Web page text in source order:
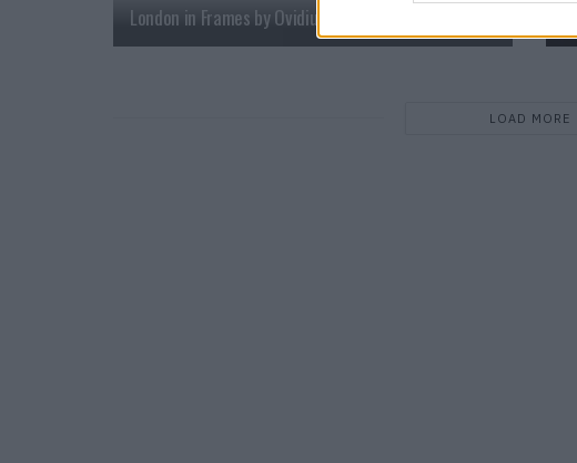
London in Frames by Ovidiu Selaru
LOAD MORE